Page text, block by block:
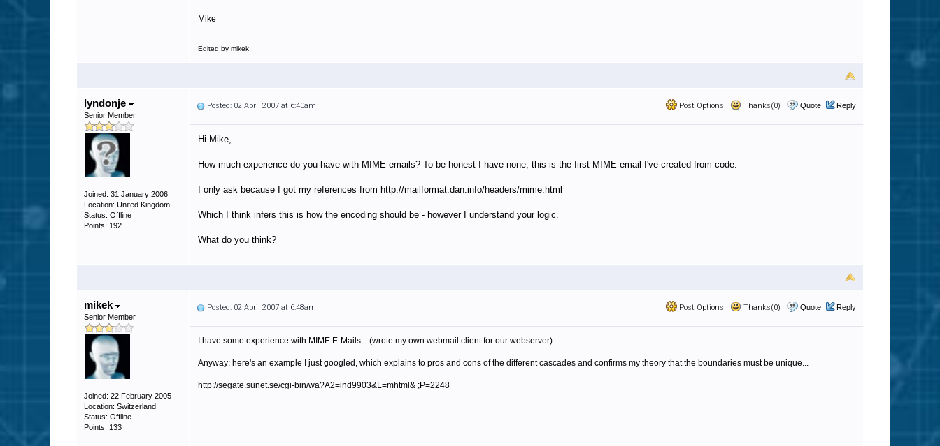
Mike
Edited by mikek
lyndonje
Senior Member
Joined: 31 January 2006
Location: United Kingdom
Status: Offline
Points: 192
Post Options Thanks(0) Quote Reply
Posted: 02 April 2007 at 6:40am
Hi Mike,
How much experience do you have with MIME emails? To be honest I have none, this is the first MIME email I've created from code.
I only ask because I got my references from http://mailformat.dan.info/headers/mime.html
Which I think infers this is how the encoding should be - however I understand your logic.
What do you think?
mikek
Senior Member
Joined: 22 February 2005
Location: Switzerland
Status: Offline
Points: 133
Post Options Thanks(0) Quote Reply
Posted: 02 April 2007 at 6:48am
I have some experience with MIME E-Mails... (wrote my own webmail client for our webserver)...
Anyway: here's an example I just googled, which explains to pros and cons of the different cascades and confirms my theory that the boundaries must be unique...
http://segate.sunet.se/cgi-bin/wa?A2=ind9903&L=mhtml& ;P=2248